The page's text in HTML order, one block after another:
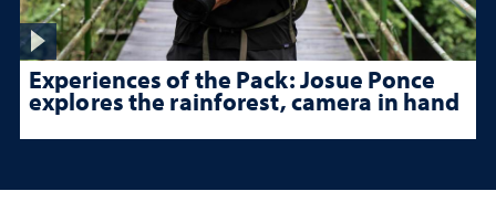
Experiences of the Pack: Josue Ponce
explores the rainforest, camera in hand